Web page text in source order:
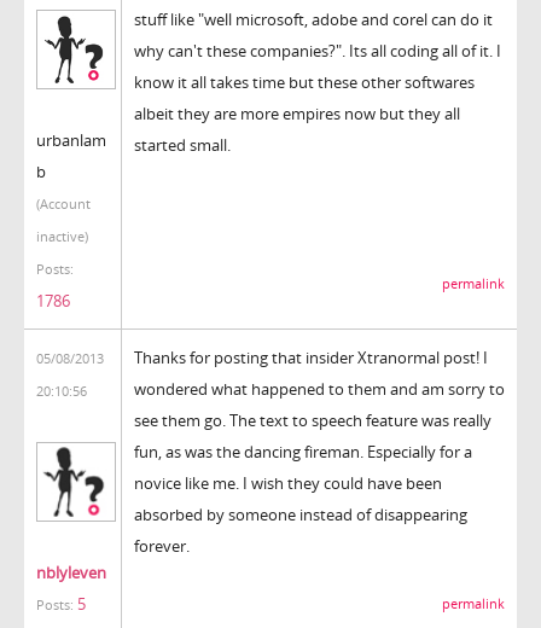
urbanlam
b
(Account
inactive)
Posts:
1786
stuff like "well microsoft, adobe and corel can do it
why can't these companies?". Its all coding all of it. I
know it all takes time but these other softwares
albeit they are more empires now but they all
started small.
permalink
05/08/2013
20:10:56
nblyleven
Posts: 5
Thanks for posting that insider Xtranormal post! I
wondered what happened to them and am sorry to
see them go. The text to speech feature was really
fun, as was the dancing fireman. Especially for a
novice like me. I wish they could have been
absorbed by someone instead of disappearing
forever.
permalink